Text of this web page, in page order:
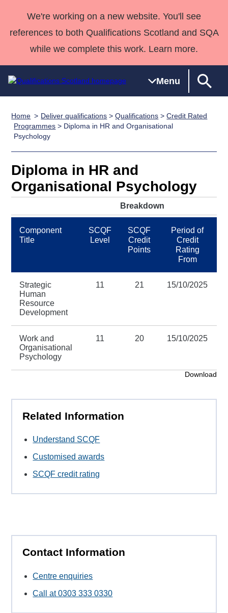
We're working on a new website. You'll see
references to both Qualifications Scotland and SQA
while we complete this work. Learn more.
Menu
Qualifications
Home
Search
Qualifications
Unit Search
Learner
National
Skills for
work
NCs and
NPAs
HNCs and
SVQs
Professional
Development
Awards
Advanced
Wales
Street Works
Deliver
Qualifications
Home
Quality Assurance
Case Studies
support team
Consultancy
Qualifications
Past papers
About us
Home Deliver qualifications >Qualifications >Credit Rated
Programmes > Diploma in HR and Organisational
Psychology
Diploma in HR and
Organisational Psychology
Breakdown
Component
Title
SCQF
Level
SCQF
Credit
Points
Period of
Credit
Rating
From
Strategic
Human
Resource
Development
11 21 15/10/2025
Work and
Organisational
Psychology
11 20 15/10/2025
Download
Related Information
Understand SCQF
Customised awards
SCQF credit rating
Contact Information
Centre enquiries
Call at 0303 333 0330